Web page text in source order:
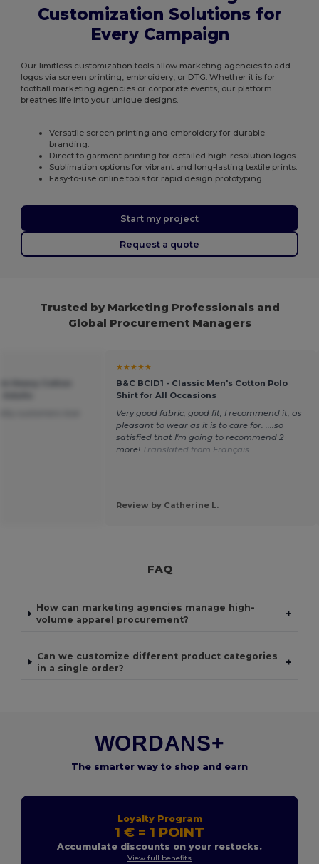
Customization Solutions for
Every Campaign
Our limitless customization tools allow marketing agencies to add
logos via screen printing, embroidery, or DTG. Whether it is for
football marketing agencies or corporate events, our platform
breathes life into your unique designs.
Versatile screen printing and embroidery for durable
branding.
Direct to garment printing for detailed high-resolution logos.
Sublimation options for vibrant and long-lasting textile prints.
Easy-to-use online tools for rapid design prototyping.
Start my project
Request a quote
Trusted by Marketing Professionals and
Global Procurement Managers
★★★★★
B&C BCID1 - Classic Men's Cotton Polo
Shirt for All Occasions
Very good fabric, good fit, I recommend it, as
pleasant to wear as it is to care for. ....so
satisfied that I'm going to recommend 2
more! Translated from Français
Review by Catherine L.
FAQ
How can marketing agencies manage high-
volume apparel procurement?
+
Can we customize different product categories
in a single order?
+
WORDANS+
The smarter way to shop and earn
Loyalty Program
1 € = 1 POINT
Accumulate discounts on your restocks.
View full benefits